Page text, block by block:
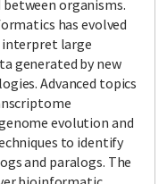
organisms.
has evolved
interpret large
generated by new
Advanced topics
evolution and
to identify
and paralogs. The